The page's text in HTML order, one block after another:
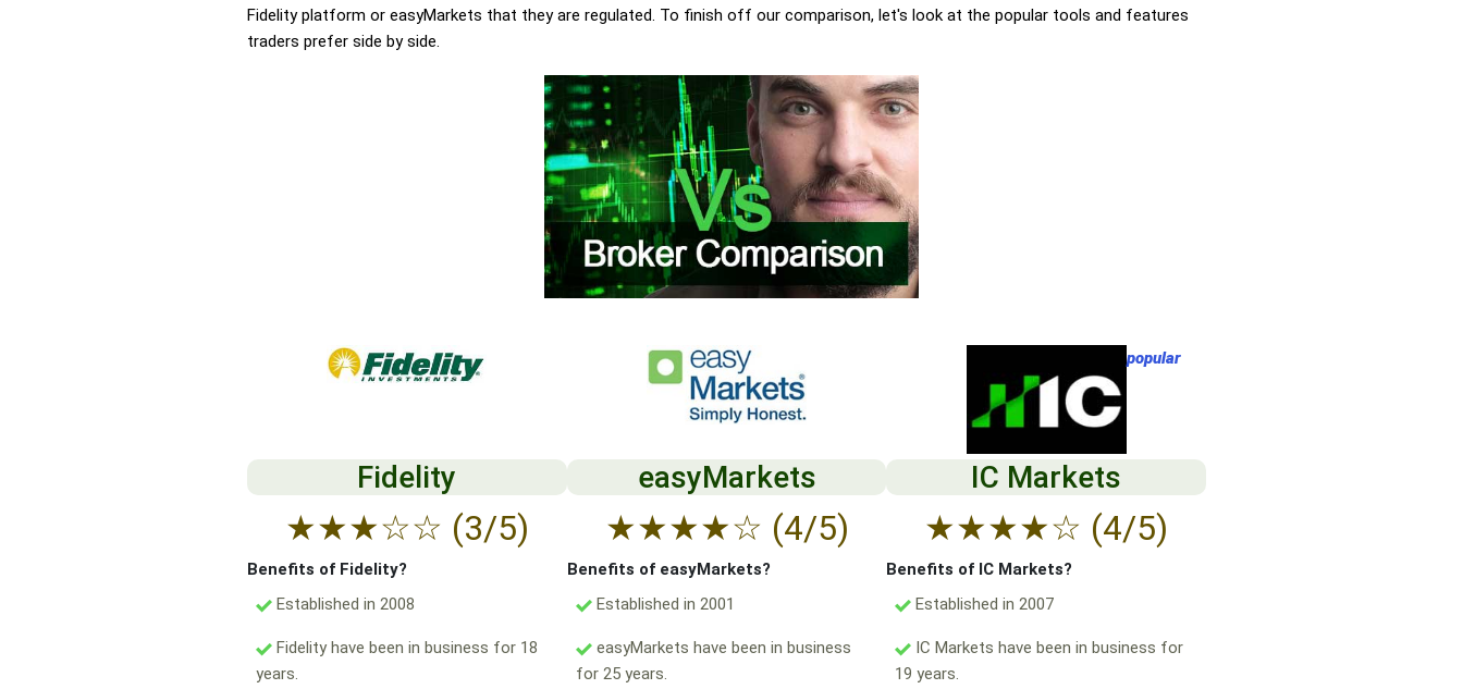
Fidelity platform or easyMarkets that they are regulated. To finish off our comparison, let's look at the popular tools and features
traders prefer side by side.
Fidelity
★★★☆☆ (3/5)
Benefits of Fidelity?
Established in 2008
Fidelity have been in business for 18
years.
easyMarkets
★★★★☆ (4/5)
Benefits of easyMarkets?
Established in 2001
easyMarkets have been in business
for 25 years.
popular
IC Markets
★★★★☆ (4/5)
Benefits of IC Markets?
Established in 2007
IC Markets have been in business for
19 years.